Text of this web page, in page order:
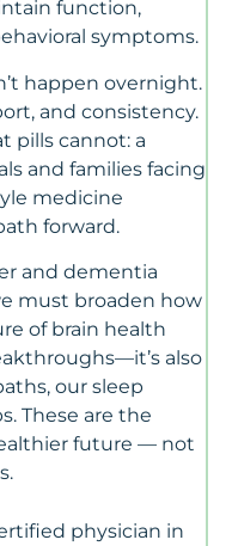
function,
symptoms.
happen overnight.
and consistency.
pills cannot: a
and families facing
medicine
forward.
and dementia
must broaden how
of brain health
also
our sleep
These are the
future — not
physician in